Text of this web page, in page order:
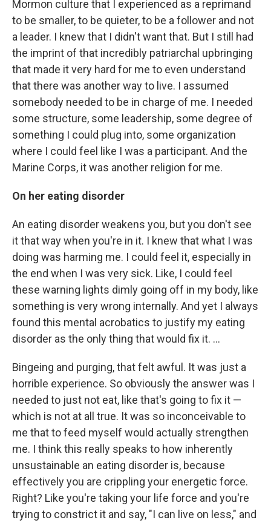
Mormon culture that I experienced as a reprimand
to be smaller, to be quieter, to be a follower and not
a leader. I knew that I didn't want that. But I still had
the imprint of that incredibly patriarchal upbringing
that made it very hard for me to even understand
that there was another way to live. I assumed
somebody needed to be in charge of me. I needed
some structure, some leadership, some degree of
something I could plug into, some organization
where I could feel like I was a participant. And the
Marine Corps, it was another religion for me.
On her eating disorder
An eating disorder weakens you, but you don't see
it that way when you're in it. I knew that what I was
doing was harming me. I could feel it, especially in
the end when I was very sick. Like, I could feel
these warning lights dimly going off in my body, like
something is very wrong internally. And yet I always
found this mental acrobatics to justify my eating
disorder as the only thing that would fix it. …
Bingeing and purging, that felt awful. It was just a
horrible experience. So obviously the answer was I
needed to just not eat, like that's going to fix it —
which is not at all true. It was so inconceivable to
me that to feed myself would actually strengthen
me. I think this really speaks to how inherently
unsustainable an eating disorder is, because
effectively you are crippling your energetic force.
Right? Like you're taking your life force and you're
trying to constrict it and say, "I can live on less," and